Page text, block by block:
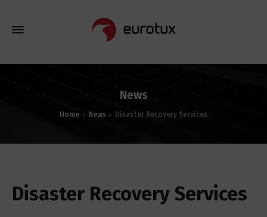
News
Home News Disaster Recovery Services
Disaster Recovery Services